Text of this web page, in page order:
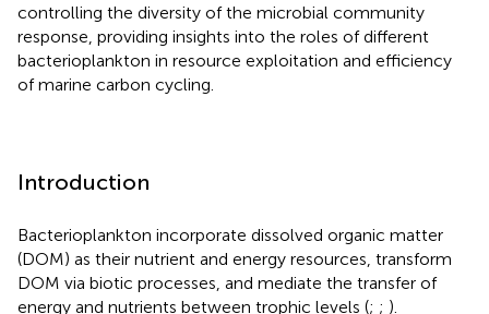
controlling the diversity of the microbial community
response, providing insights into the roles of different
bacterioplankton in resource exploitation and efficiency
of marine carbon cycling.
Introduction
Bacterioplankton incorporate dissolved organic matter
(DOM) as their nutrient and energy resources, transform
DOM via biotic processes, and mediate the transfer of
energy and nutrients between trophic levels (; ; ).